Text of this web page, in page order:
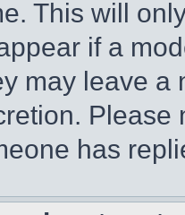
This will
if a
may leave a
has